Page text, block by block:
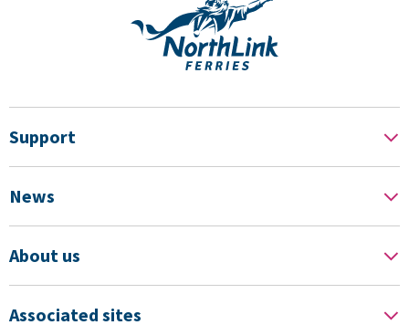
Support
News
About us
Associated sites